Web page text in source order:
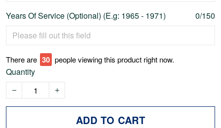
Years Of Service (Optional) (E.g: 1965 - 1971) 0/150
There are 35 people viewing this product right now.
Quantity
ADD TO CART